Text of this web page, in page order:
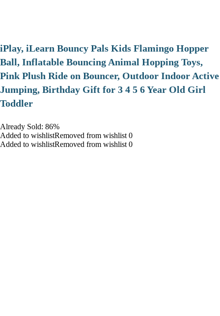
iPlay, iLearn Bouncy Pals Kids Flamingo Hopper
Ball, Inflatable Bouncing Animal Hopping Toys,
Pink Plush Ride on Bouncer, Outdoor Indoor Active
Jumping, Birthday Gift for 3 4 5 6 Year Old Girl
Toddler
Already Sold: 86%
Added to wishlistRemoved from wishlist 0
Added to wishlistRemoved from wishlist 0